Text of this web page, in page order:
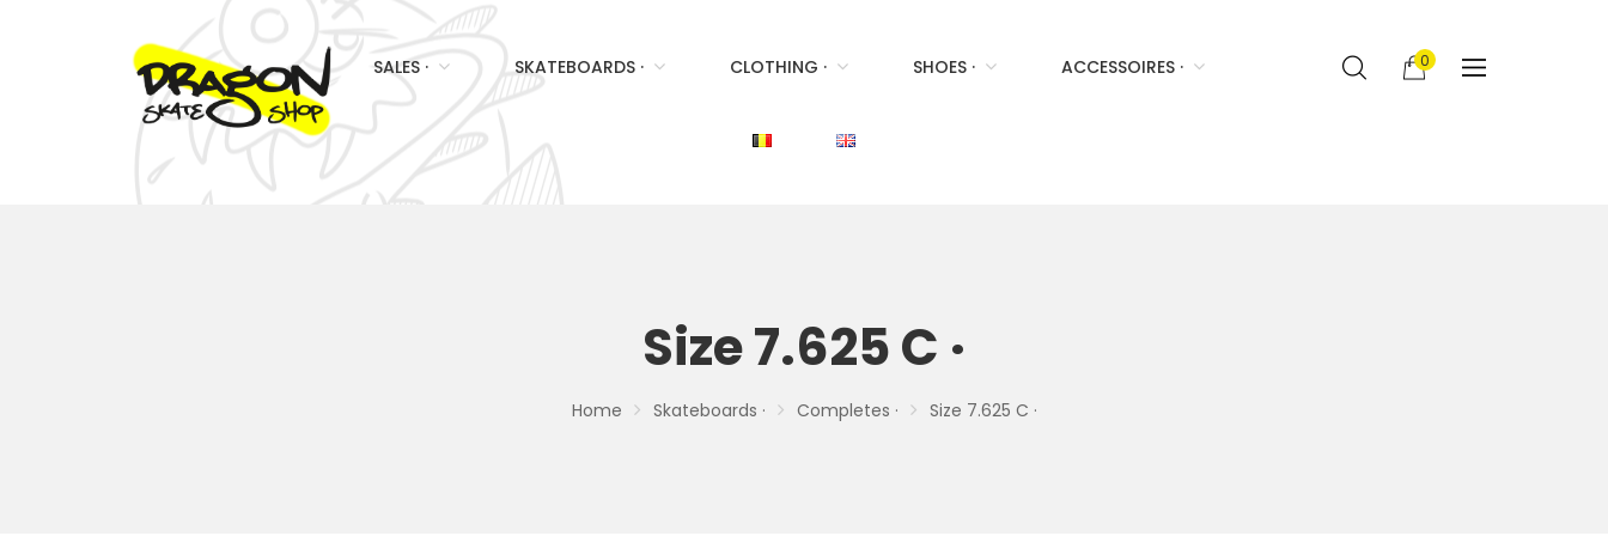
SALES · SKATEBOARDS · CLOTHING · SHOES · ACCESSOIRES · 0
Size 7.625 C ·
Home Skateboards · Completes · Size 7.625 C ·